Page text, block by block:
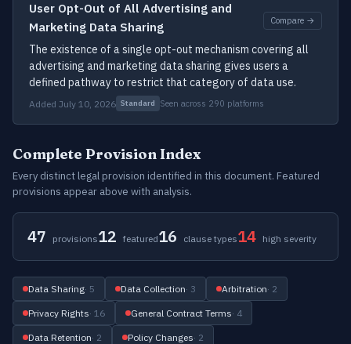
User Opt-Out of All Advertising and
Marketing Data Sharing
Compare →
The existence of a single opt-out mechanism covering all
advertising and marketing data sharing gives users a
defined pathway to restrict that category of data use.
Added July 10, 2026 Standard Seen across 290 platforms
Complete Provision Index
Every distinct legal provision identified in this document. Featured
provisions appear above with analysis.
47 provisions12 featured16 clause types14 high severity
Data Sharing· 5 Data Collection· 3 Arbitration· 2
Privacy Rights· 16 General Contract Terms· 4
Data Retention· 2 Policy Changes· 2